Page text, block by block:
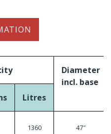
Diameter
incl. base
Litres
1360 47″